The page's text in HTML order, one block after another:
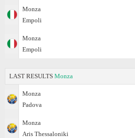
Monza
Empoli
Monza
Empoli
LAST RESULTS Monza
Monza
Padova
Monza
Aris Thessaloniki